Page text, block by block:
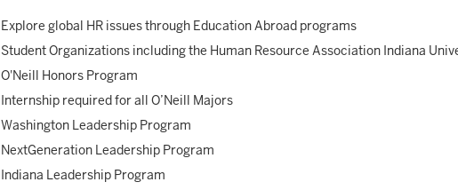
Explore global HR issues through Education Abroad programs
Student Organizations including the Human Resource Association Indiana
O'Neill Honors Program
Internship required for all O’Neill Majors
Washington Leadership Program
NextGeneration Leadership Program
Indiana Leadership Program
Business Analytics
Chemistry
Classical Studies